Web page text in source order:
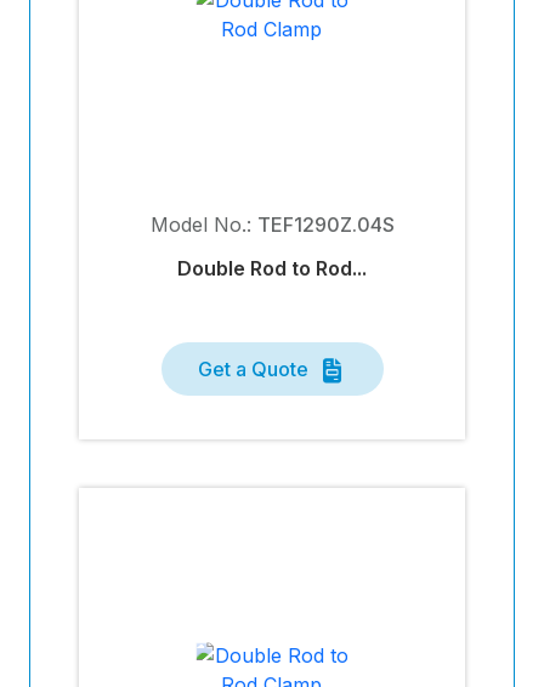
Model No.: TEF1290Z.04S
Double Rod to Rod...
Get a Quote